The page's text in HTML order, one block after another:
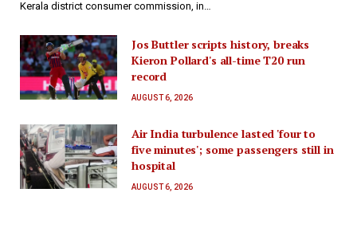
Kerala district consumer commission, in…
Jos Buttler scripts history, breaks
Kieron Pollard's all-time T20 run
record
AUGUST 6, 2026
Air India turbulence lasted 'four to
five minutes'; some passengers still in
hospital
AUGUST 6, 2026